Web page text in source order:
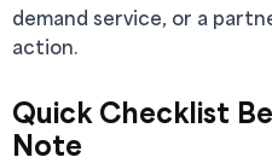
demand service, or a
action.
Quick Checklist
Note